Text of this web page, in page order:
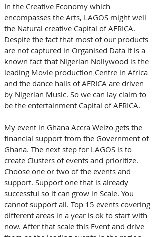
In the Creative Economy which
encompasses the Arts, LAGOS might well
the Natural creative Capital of AFRICA.
Despite the fact that most of our products
are not captured in Organised Data it is a
known fact that Nigerian Nollywood is the
leading Movie production Centre in Africa
and the dance halls of AFRICA are driven
by Nigerian Music. So we can lay claim to
be the entertainment Capital of AFRICA.
My event in Ghana Accra Weizo gets the
financial support from the Government of
Ghana. The next step for LAGOS is to
create Clusters of events and prioritize.
Choose one or two of the events and
support. Support one that is already
successful so it can grow in Scale. You
cannot support all. Top 15 events covering
different areas in a year is ok to start with
now. After that scale this Event and drive